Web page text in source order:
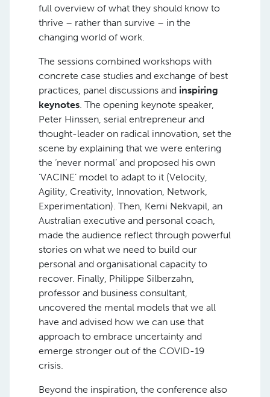
full overview of what they should know to
thrive – rather than survive – in the
changing world of work.
The sessions combined workshops with
concrete case studies and exchange of best
practices, panel discussions and inspiring
keynotes. The opening keynote speaker,
Peter Hinssen, serial entrepreneur and
thought-leader on radical innovation, set the
scene by explaining that we were entering
the ‘never normal’ and proposed his own
‘VACINE’ model to adapt to it (Velocity,
Agility, Creativity, Innovation, Network,
Experimentation). Then, Kemi Nekvapil, an
Australian executive and personal coach,
made the audience reflect through powerful
stories on what we need to build our
personal and organisational capacity to
recover. Finally, Philippe Silberzahn,
professor and business consultant,
uncovered the mental models that we all
have and advised how we can use that
approach to embrace uncertainty and
emerge stronger out of the COVID-19
crisis.
Beyond the inspiration, the conference also